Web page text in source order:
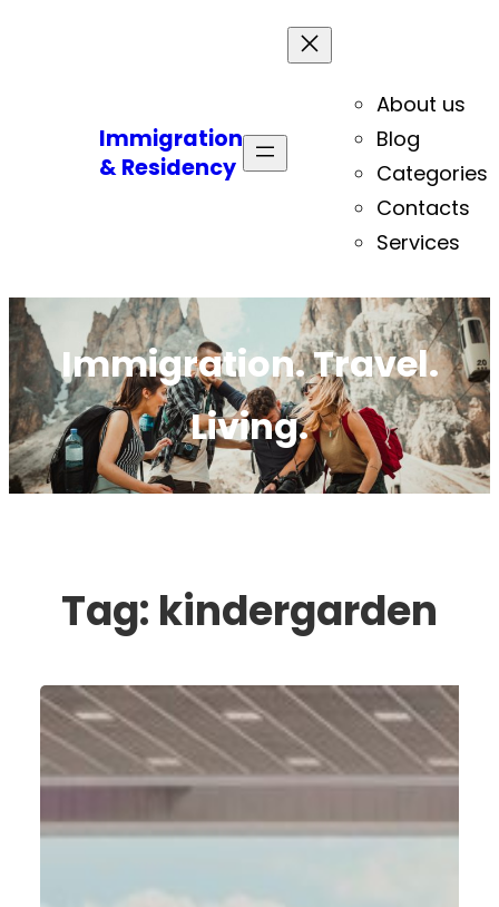
Immigration
& Residency
About us
Blog
Categories
Contacts
Services
Immigration. Travel.
Living.
Tag: kindergarden